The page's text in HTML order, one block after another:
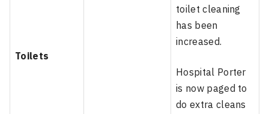
Toilets
toilet cleaning
has been
increased.
Hospital Porter
is now paged to
do extra cleans